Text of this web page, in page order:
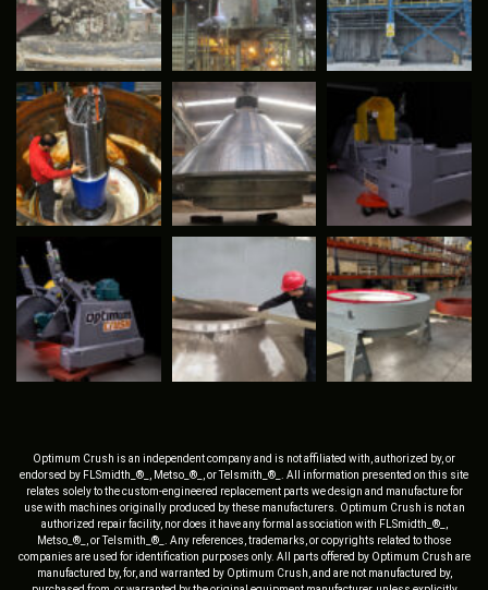
Optimum Crush is an independent company and is not affiliated with, authorized by, or
endorsed by FLSmidth_®_, Metso_®_, or Telsmith_®_. All information presented on this site
relates solely to the custom-engineered replacement parts we design and manufacture for
use with machines originally produced by these manufacturers. Optimum Crush is not an
authorized repair facility, nor does it have any formal association with FLSmidth_®_,
Metso_®_, or Telsmith_®_. Any references, trademarks, or copyrights related to those
companies are used for identification purposes only. All parts offered by Optimum Crush are
manufactured by, for, and warranted by Optimum Crush, and are not manufactured by,